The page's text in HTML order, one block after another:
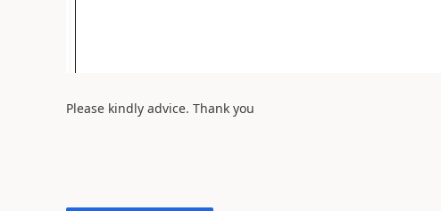
Please kindly advice. Thank you